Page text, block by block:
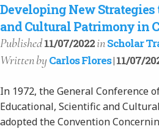
Developing New
and Cultural Patrimony in
Published11/07/2022inScholar
Writtenby Carlos Flores| 11/07/
In 1972, the General Conference
Educational, Scientific and
adopted the Convention